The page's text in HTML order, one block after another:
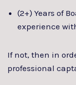
(2+) Years of
experience
If not, then in
professional